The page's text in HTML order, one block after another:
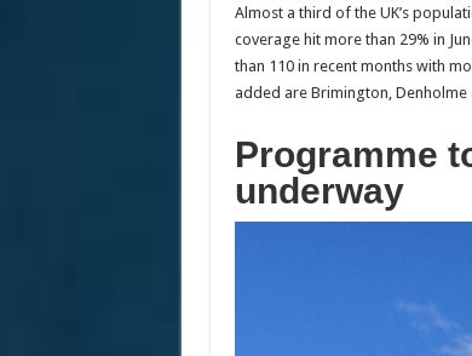
Almost a third of the UK’s
coverage hit more than 29% in
than 110 in recent months with
added are Brimington, Denholme
Programme
underway